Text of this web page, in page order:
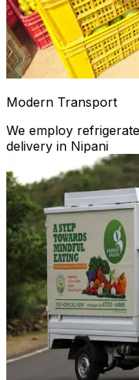
Modern Transport
We employ
delivery in Nipani